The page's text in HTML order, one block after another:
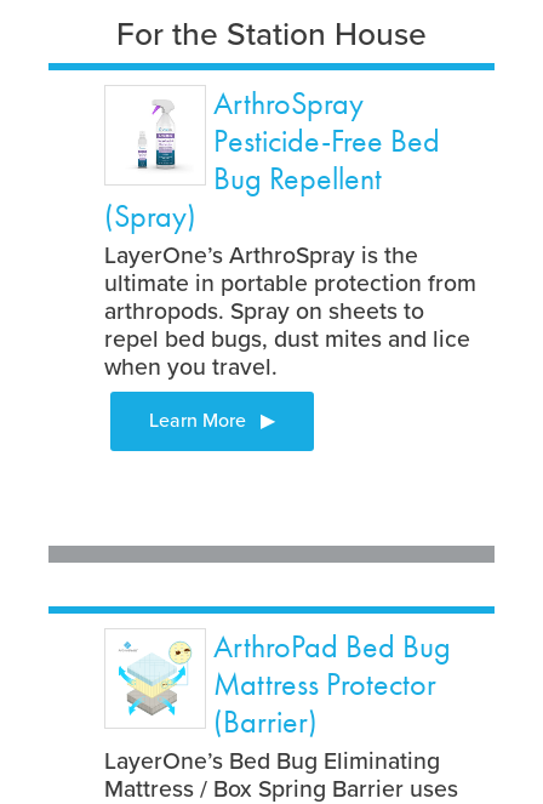
For the Station House
ArthroSpray
Pesticide-Free Bed
Bug Repellent
(Spray)
LayerOne’s ArthroSpray is the
ultimate in portable protection from
arthropods. Spray on sheets to
repel bed bugs, dust mites and lice
when you travel.
ArthroPad Bed Bug
Mattress Protector
(Barrier)
LayerOne’s Bed Bug Eliminating
Mattress / Box Spring Barrier uses